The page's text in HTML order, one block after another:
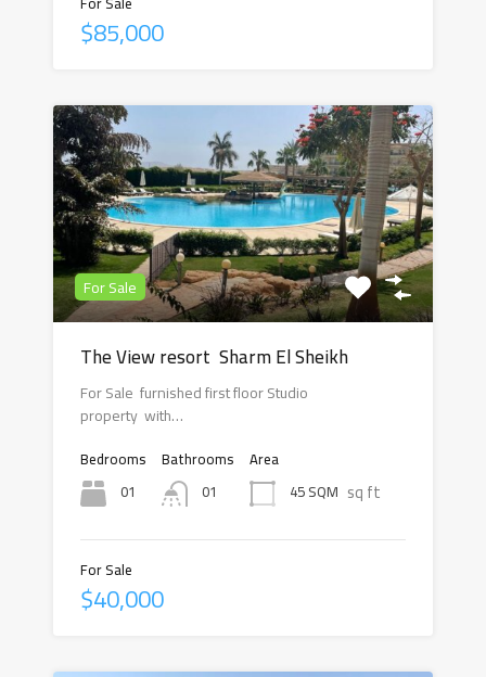
$85,000
For Sale
The View resort Sharm El Sheikh
For Sale furnished first floor Studio
property with…
Bedrooms
01
Bathrooms
01
Area
45 SQM sq ft
For Sale
$40,000